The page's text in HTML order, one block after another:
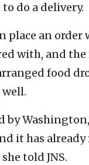
do a delivery.
place an
with, and
food
it has
told JNS.